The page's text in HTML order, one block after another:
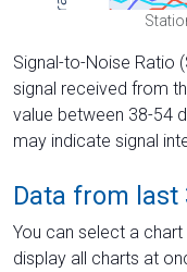
Signal-to-Noise Ratio
signal received from
value between 38-54
may indicate signal
Data from last
You can select a
display all charts at